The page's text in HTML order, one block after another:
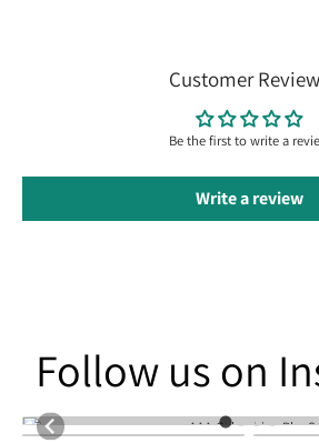
Customer
Be the first to write a
Write a review
Follow us on